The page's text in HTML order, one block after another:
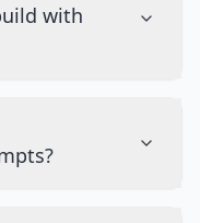
with